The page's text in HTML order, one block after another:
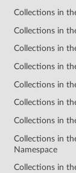
Collections in
Collections in
Collections in
Collections in
Collections in
Collections in
Collections in
Collections in
Namespace
Collections in